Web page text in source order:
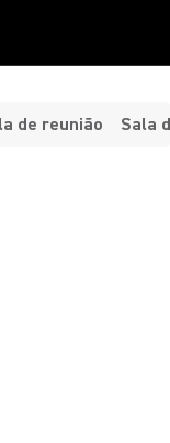
de reunião Sala